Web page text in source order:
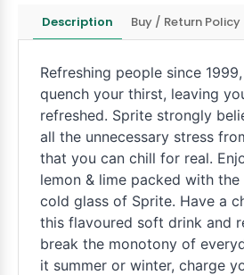
Description Buy / Return Policy
Refreshing people since
quench your thirst, leaving
refreshed. Sprite strongly
all the unnecessary stress
that you can chill for real.
lemon & lime packed with
cold glass of Sprite. Have a
this flavoured soft drink and
break the monotony of
it summer or winter, charge